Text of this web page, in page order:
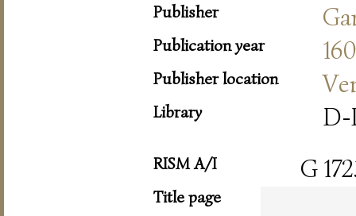
Publisher
Publication year
Publisher location
Library D-
RISM A/I G
Title page